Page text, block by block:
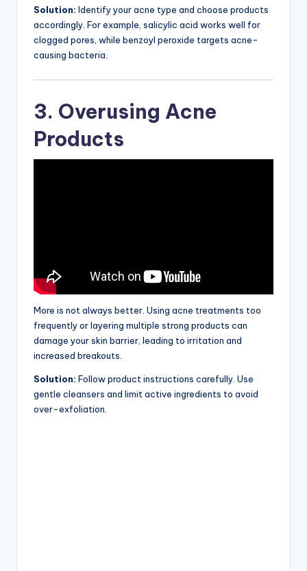
Solution: Identify your acne type and choose products
accordingly. For example, salicylic acid works well for
clogged pores, while benzoyl peroxide targets acne-
causing bacteria.
3. Overusing Acne
Products
More is not always better. Using acne treatments too
frequently or layering multiple strong products can
damage your skin barrier, leading to irritation and
increased breakouts.
Solution: Follow product instructions carefully. Use
gentle cleansers and limit active ingredients to avoid
over-exfoliation.